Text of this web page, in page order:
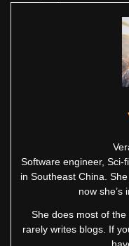
Software engineer, Sci-
in Southeast China.
now she’s
She does most of
rarely writes blogs. If